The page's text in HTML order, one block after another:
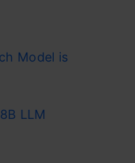
Model is
LLM